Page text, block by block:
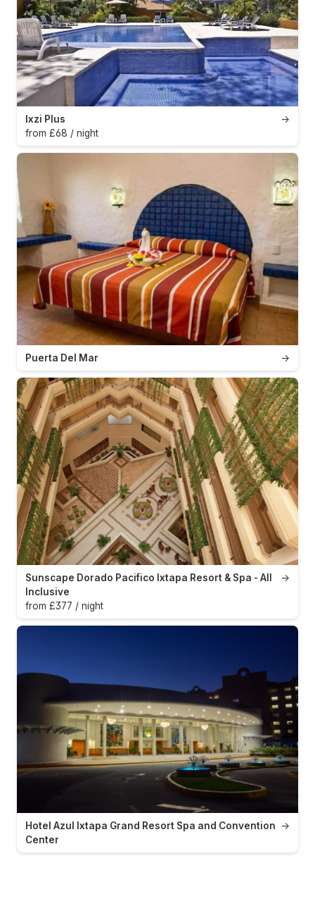
→
Ixzi Plus
from £68 / night
→
Puerta Del Mar
→
Sunscape Dorado Pacifico Ixtapa Resort & Spa - All
Inclusive
from £377 / night
→
Hotel Azul Ixtapa Grand Resort Spa and Convention
Center